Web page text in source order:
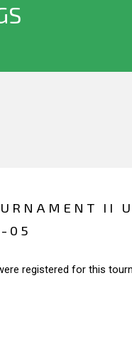
II
05
registered for this